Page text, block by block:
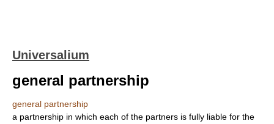
Universalium
general partnership
general partnership
a partnership in which each of the partners is fully liable for the